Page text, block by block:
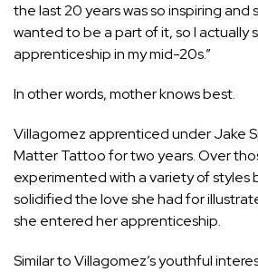
the last 20 years was so inspiring and
wanted to be a part of it, so I actually
apprenticeship in my mid-20s.”
In other words, mother knows best.
Villagomez apprenticed under Jake
Matter Tattoo for two years. Over
experimented with a variety of styles
solidified the love she had for
she entered her apprenticeship.
Similar to Villagomez’s youthful